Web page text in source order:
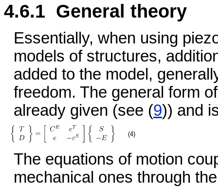
4.6.1 General theory
Essentially, when using
models of structures,
added to the model,
freedom. The general form
already given (see (9)) and
(4)
The equations of motion
mechanical ones through